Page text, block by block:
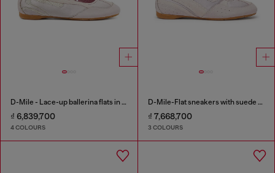
D-Mile - Lace-up ballerina flats in leather and mesh
₫ 6,839,700
4 COLOURS
D-Mile-Flat sneakers with suede overlays
₫ 7,668,700
3 COLOURS